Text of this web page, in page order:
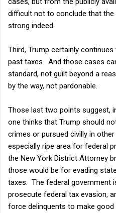
difficult not to conclude that the
strong indeed.
Third, Trump certainly
past taxes. And those cases
standard, not guilt beyond a
by the way, not pardonable.
Those last two points suggest,
one thinks that Trump should
crimes or pursued civilly in
especially ripe area for federal
the New York District Attorney
those would be for evading
taxes. The federal government
prosecute federal tax evasion,
force delinquents to make